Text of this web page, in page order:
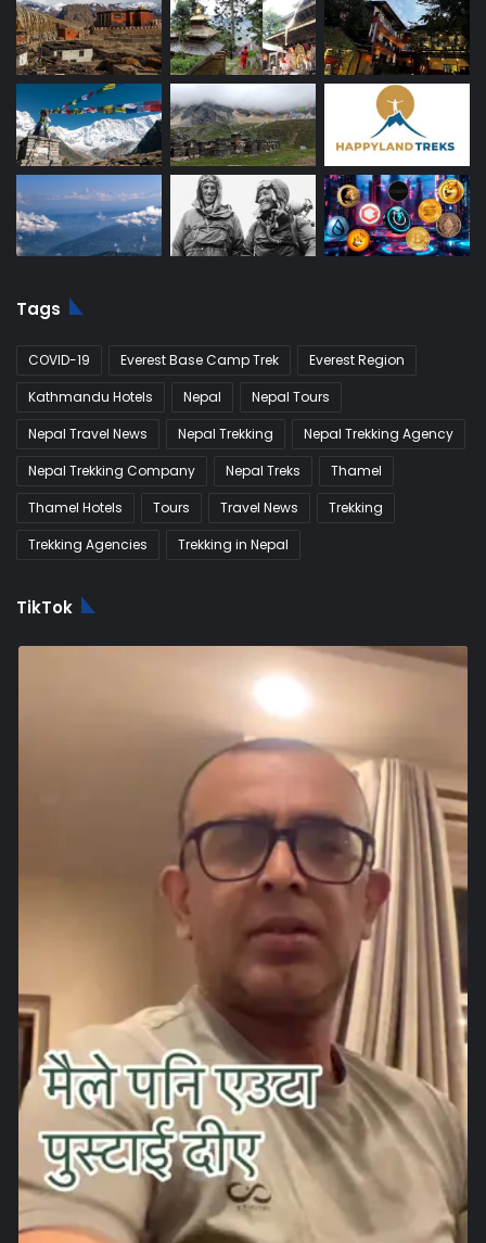
Tags
COVID-19 Everest Base Camp Trek
Everest Region
Kathmandu Hotels
Nepal
Nepal Tours
Nepal Travel News
Nepal Trekking
Nepal Trekking Agency
Nepal Trekking Company
Nepal Treks
Thamel
Thamel Hotels
Tours Travel News
Trekking
Trekking Agencies
Trekking in Nepal
TikTok